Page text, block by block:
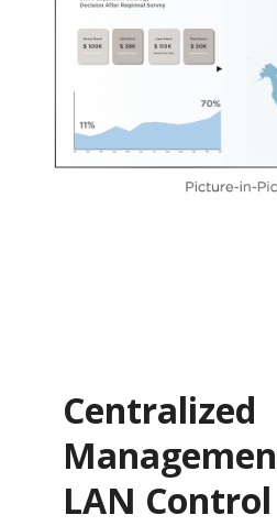
Centralized
LAN Control